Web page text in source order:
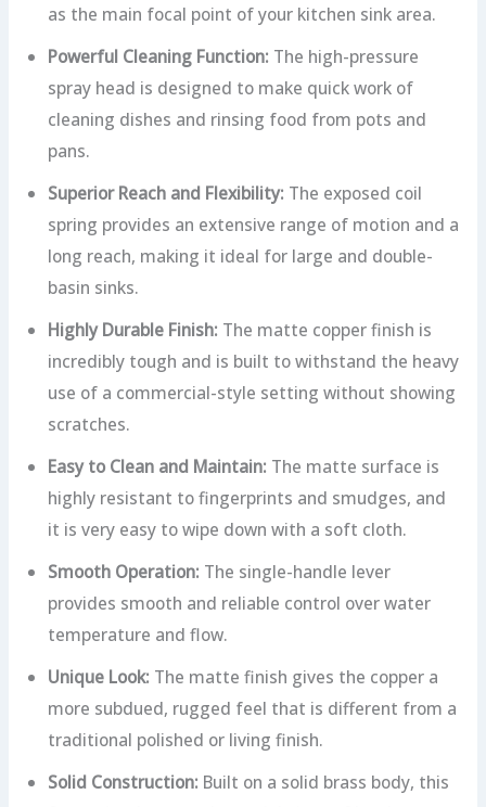
as the main focal point of your kitchen sink area.
Powerful Cleaning Function: The high-pressure
spray head is designed to make quick work of
cleaning dishes and rinsing food from pots and
pans.
Superior Reach and Flexibility: The exposed coil
spring provides an extensive range of motion and a
long reach, making it ideal for large and double-
basin sinks.
Highly Durable Finish: The matte copper finish is
incredibly tough and is built to withstand the heavy
use of a commercial-style setting without showing
scratches.
Easy to Clean and Maintain: The matte surface is
highly resistant to fingerprints and smudges, and
it is very easy to wipe down with a soft cloth.
Smooth Operation: The single-handle lever
provides smooth and reliable control over water
temperature and flow.
Unique Look: The matte finish gives the copper a
more subdued, rugged feel that is different from a
traditional polished or living finish.
Solid Construction: Built on a solid brass body, this